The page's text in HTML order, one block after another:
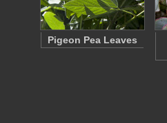
Pigeon Pea Leaves